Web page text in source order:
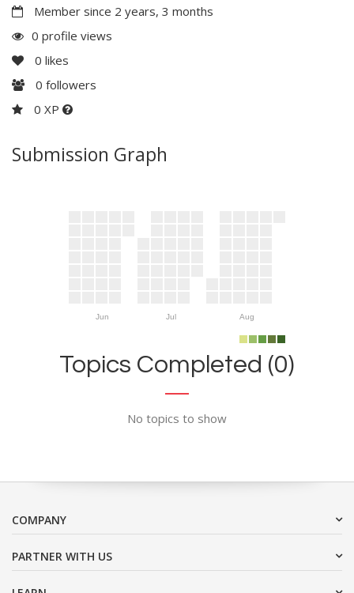
Member since 2 years, 3 months
0 profile views
0 likes
0 followers
0 XP
Submission Graph
Jun Jul Aug
Topics Completed (0)
No topics to show
COMPANY
PARTNER WITH US